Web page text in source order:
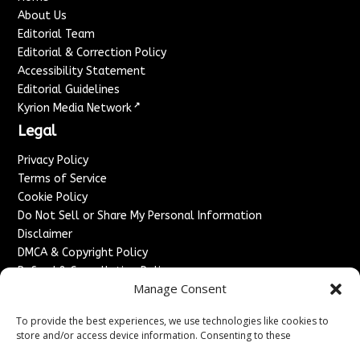
Manage Consent
To provide the best experiences, we use technologies like cookies to
store and/or access device information. Consenting to these
About Us
Editorial Team
Editorial & Correction Policy
Accessibility Statement
Editorial Guidelines
Kyrion Media Network ↗
Legal
Privacy Policy
Terms of Service
Cookie Policy
Do Not Sell or Share My Personal Information
Disclaimer
DMCA & Copyright Policy
Refund & Cancellation Policy
Advertise With Us